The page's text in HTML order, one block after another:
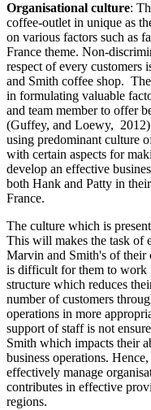
Organisational culture:
coffee-outlet in unique as
on various factors such as
France theme. Non-
respect of every
and Smith coffee shop.
in formulating valuable
and team member to offer
(Guffey, and Loewy,
using predominant culture
with certain aspects for
develop an effective
both Hank and Patty in
France.
The culture which is
This will makes the task of
Marvin and Smith's of their
is difficult for them to work
structure which reduces
number of customers
operations in more
support of staff is not
Smith which impacts their
business operations.
effectively manage
contributes in effective
regions.